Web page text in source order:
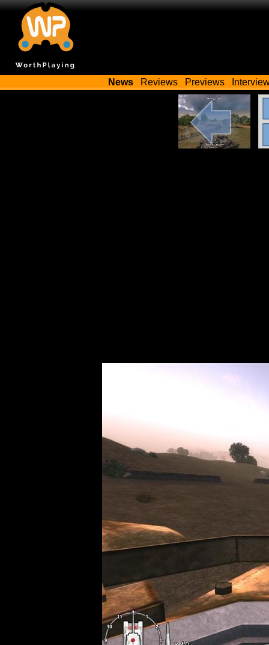
News Reviews Previews